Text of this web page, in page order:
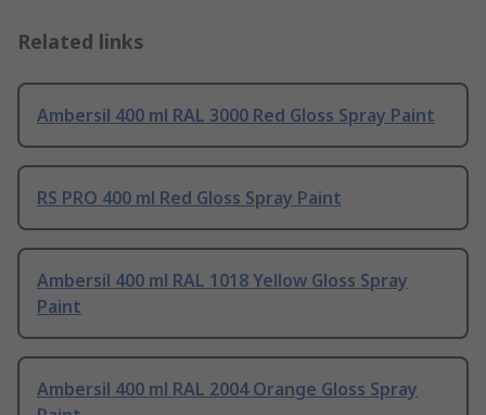
Related links
Ambersil 400 ml RAL 3000 Red Gloss Spray Paint
RS PRO 400 ml Red Gloss Spray Paint
Ambersil 400 ml RAL 1018 Yellow Gloss Spray
Paint
Ambersil 400 ml RAL 2004 Orange Gloss Spray